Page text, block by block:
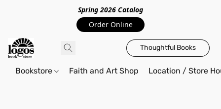
Spring 2026 Catalog
Order Online
Thoughtful Books
Bookstore Faith and Art Shop Location / Store